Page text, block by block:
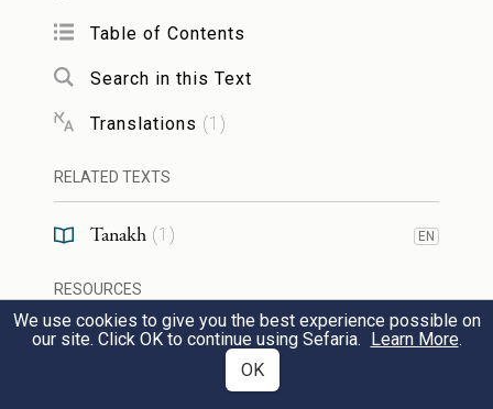
of the nations who scattered him.
shall shutHeb. יִקְפְּצוּ. They shall shut their
honor. what had not been told them
concerning any man, they saw in him.
3 they gazed Heb. הִתְבּוֹנָנוּ, they gazed.
53:1
Table of Contents
Search in this Text
Translations (1 )
RELATED TEXTS
Tanakh (1 ) EN
RESOURCES
Web Pages
We use cookies to give you the best experience possible on
our site. Click OK to continue using Sefaria. Learn More.
OK